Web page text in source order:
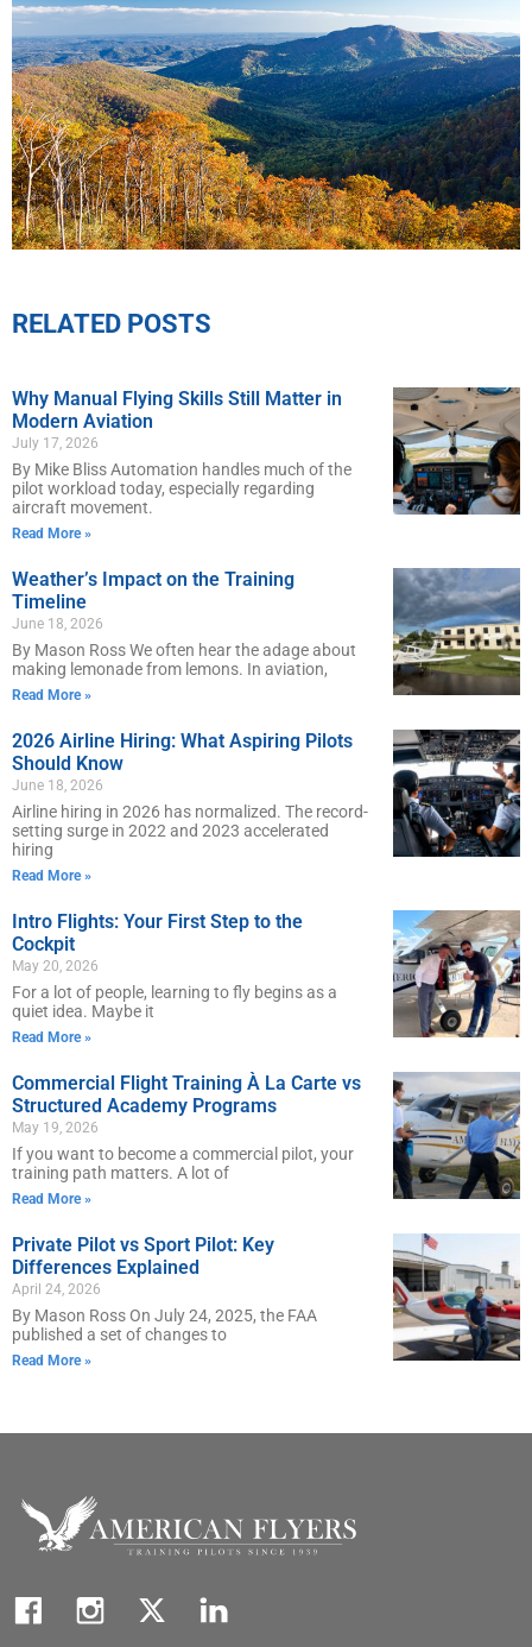
RELATED POSTS
Why Manual Flying Skills Still Matter in
Modern Aviation
July 17, 2026
By Mike Bliss Automation handles much of the
pilot workload today, especially regarding
aircraft movement.
Read More »
Weather’s Impact on the Training
Timeline
June 18, 2026
By Mason Ross We often hear the adage about
making lemonade from lemons. In aviation,
Read More »
2026 Airline Hiring: What Aspiring Pilots
Should Know
June 18, 2026
Airline hiring in 2026 has normalized. The record-
setting surge in 2022 and 2023 accelerated
hiring
Read More »
Intro Flights: Your First Step to the
Cockpit
May 20, 2026
For a lot of people, learning to fly begins as a
quiet idea. Maybe it
Read More »
Commercial Flight Training À La Carte vs
Structured Academy Programs
May 19, 2026
If you want to become a commercial pilot, your
training path matters. A lot of
Read More »
Private Pilot vs Sport Pilot: Key
Differences Explained
April 24, 2026
By Mason Ross On July 24, 2025, the FAA
published a set of changes to
Read More »